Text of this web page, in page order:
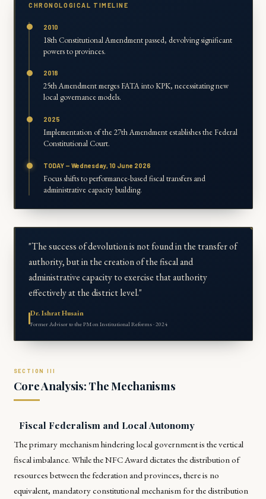
CHRONOLOGICAL TIMELINE
2010
18th Constitutional Amendment passed, devolving significant
powers to provinces.
2018
25th Amendment merges FATA into KPK, necessitating new
local governance models.
2025
Implementation of the 27th Amendment establishes the Federal
Constitutional Court.
TODAY — Wednesday, 10 June 2026
Focus shifts to performance-based fiscal transfers and
administrative capacity building.
"The success of devolution is not found in the transfer of
authority, but in the creation of the fiscal and
administrative capacity to exercise that authority
effectively at the district level."
Dr. Ishrat Husain
Former Advisor to the PM on Institutional Reforms · 2024
Core Analysis: The Mechanisms
Fiscal Federalism and Local Autonomy
The primary mechanism hindering local government is the vertical
fiscal imbalance. While the NFC Award dictates the distribution of
resources between the federation and provinces, there is no
equivalent, mandatory constitutional mechanism for the distribution